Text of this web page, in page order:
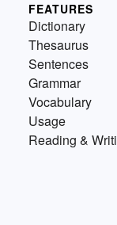
FEATURES
Dictionary
Thesaurus
Sentences
Grammar
Vocabulary
Usage
Reading &